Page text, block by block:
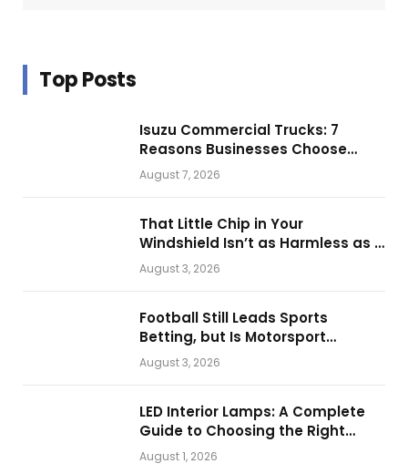
Top Posts
Isuzu Commercial Trucks: 7
Reasons Businesses Choose
Them for Daily Operations
August 7, 2026
That Little Chip in Your
Windshield Isn’t as Harmless as It
Looks.
August 3, 2026
Football Still Leads Sports
Betting, but Is Motorsport
Getting Closer?
August 3, 2026
LED Interior Lamps: A Complete
Guide to Choosing the Right
Vehicle Lighting
August 1, 2026